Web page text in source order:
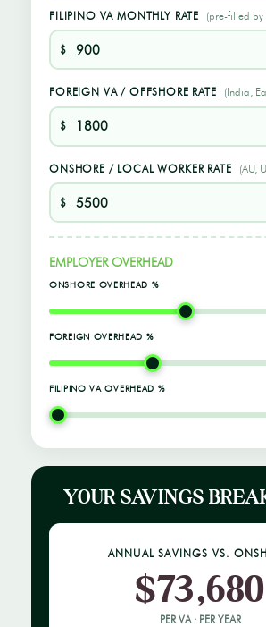
FILIPINO VA MONTHLY RATE (pre-filled by
$
FOREIGN VA / OFFSHORE RATE (India,
$
ONSHORE / LOCAL WORKER RATE (AU,
$
EMPLOYER OVERHEAD
ONSHORE OVERHEAD %
FOREIGN OVERHEAD %
FILIPINO VA OVERHEAD %
YOUR SAVINGS
ANNUAL SAVINGS VS.
$73,680
PER VA · PER YEAR